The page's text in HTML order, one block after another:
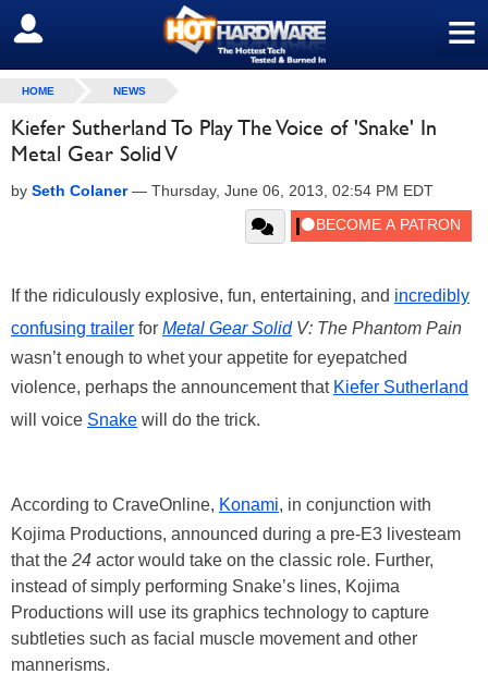
≡
SIGN OUT
HOME NEWS
Kiefer Sutherland To Play The Voice of 'Snake' In
Metal Gear Solid V
by Seth Colaner— Thursday, June 06, 2013, 02:54 PM EDT
If the ridiculously explosive, fun, entertaining, and incredibly
confusing trailer for Metal Gear SolidV: The Phantom Pain
wasn’t enough to whet your appetite for eyepatched
violence, perhaps the announcement that Kiefer Sutherland
will voice Snake will do the trick.
According to CraveOnline, Konami, in conjunction with
Kojima Productions, announced during a pre-E3 livesteam
that the 24 actor would take on the classic role. Further,
instead of simply performing Snake’s lines, Kojima
Productions will use its graphics technology to capture
subtleties such as facial muscle movement and other
mannerisms.